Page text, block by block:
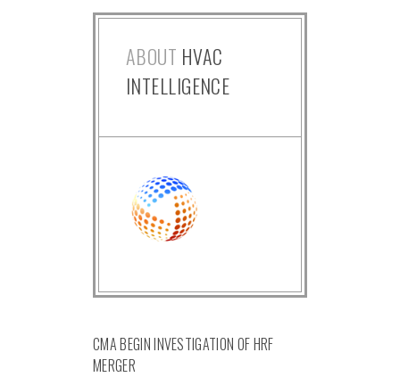
ABOUT HVAC
INTELLIGENCE
CMA BEGIN INVESTIGATION OF HRF
MERGER